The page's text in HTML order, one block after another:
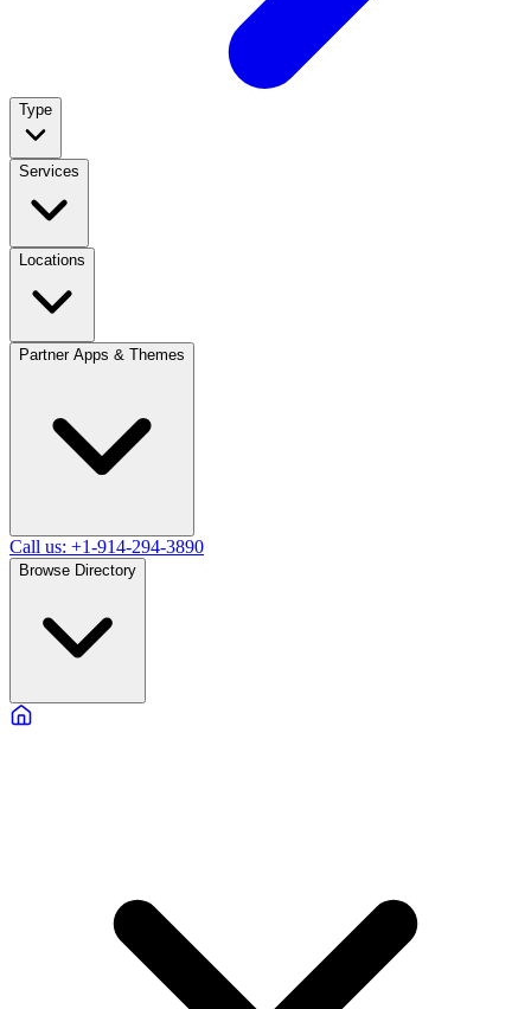
Type
Services
Locations
Partner Apps & Themes
Call us: +1-914-294-3890
Browse Directory